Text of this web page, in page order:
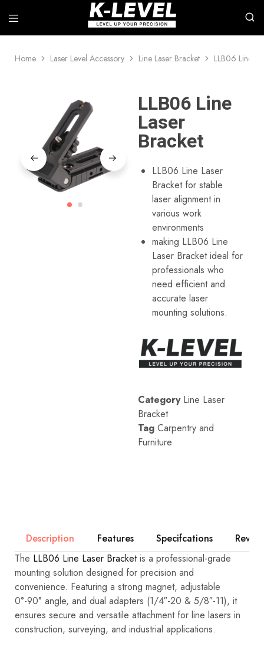
k-
manufacturer
of
high-
precision
measuring
instruments
We
research,
development,
and
manufacture
of
professional-
grade
laser
measurement
tools,
rotary
Home Laser Level Accessory Line Laser Bracket LLB06 Line
LLB06 Line
Laser
Bracket
LLB06 Line Laser
Bracket for stable
laser alignment in
various work
environments
making LLB06 Line
Laser Bracket ideal for
professionals who
need efficient and
accurate laser
mounting solutions.
Category Line Laser
Bracket
Tag Carpentry and
Furniture
Description Features Specifcations
The LLB06 Line Laser Bracketis a professional-grade
mounting solution designed for precision and
convenience. Featuring a strong magnet, adjustable
0°-90° angle, and dual adapters (1/4″-20 & 5/8″-11), it
ensures secure and versatile attachment for line lasers in
construction, surveying, and industrial applications.